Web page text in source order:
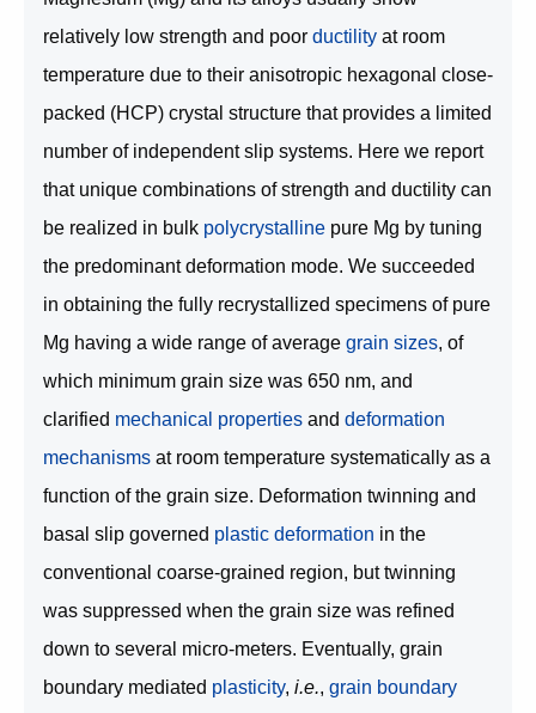
relatively low strength and poor ductility at room
temperature due to their anisotropic hexagonal close-
packed (HCP) crystal structure that provides a limited
number of independent slip systems. Here we report
that unique combinations of strength and ductility can
be realized in bulk polycrystalline pure Mg by tuning
the predominant deformation mode. We succeeded
in obtaining the fully recrystallized specimens of pure
Mg having a wide range of average grain sizes, of
which minimum grain size was 650 nm, and
clarified mechanical properties and deformation
mechanisms at room temperature systematically as a
function of the grain size. Deformation twinning and
basal slip governed plastic deformation in the
conventional coarse-grained region, but twinning
was suppressed when the grain size was refined
down to several micro-meters. Eventually, grain
boundary mediated plasticity, i.e., grain boundary